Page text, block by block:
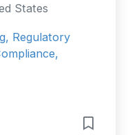
States
Regulatory